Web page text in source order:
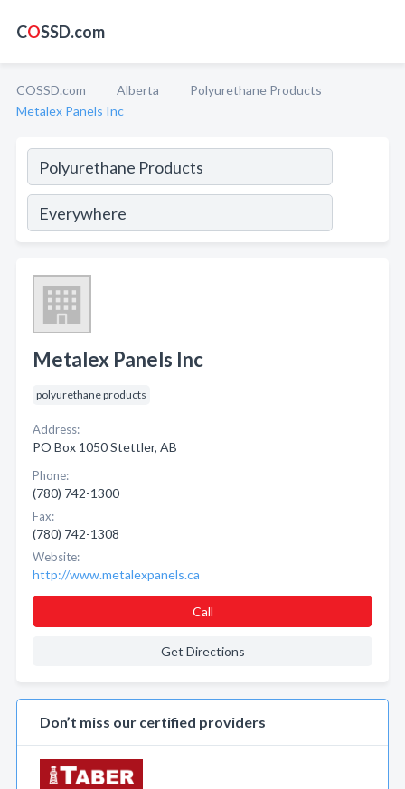
COSSD.com
COSSD.com Alberta
Polyurethane Products
Metalex Panels Inc
Metalex Panels Inc
polyurethane products
Address:
PO Box 1050 Stettler, AB
Phone:
(780) 742-1300
Fax:
(780) 742-1308
Website:
http://www.metalexpanels.ca
Call
Get Directions
Don’t miss our certified providers